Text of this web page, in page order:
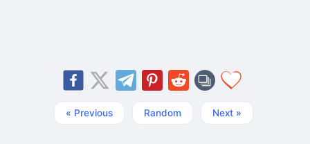
« Previous Random Next »